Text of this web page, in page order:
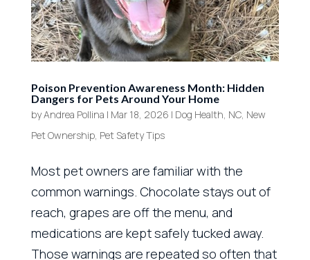
Poison Prevention Awareness Month: Hidden
Dangers for Pets Around Your Home
byAndrea Pollina | Mar 18, 2026 | Dog Health, NC, New
Pet Ownership, Pet Safety Tips
Most pet owners are familiar with the
common warnings. Chocolate stays out of
reach, grapes are off the menu, and
medications are kept safely tucked away.
Those warnings are repeated so often that